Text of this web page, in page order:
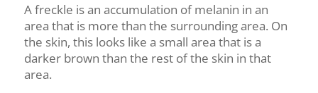
A freckle is an accumulation of melanin in an
area that is more than the surrounding area. On
the skin, this looks like a small area that is a
darker brown than the rest of the skin in that
area.